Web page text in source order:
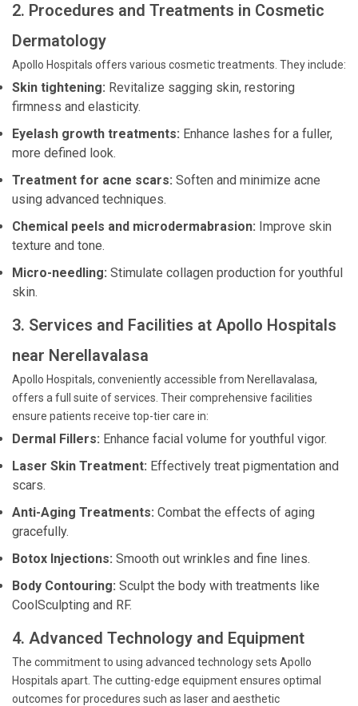
2. Procedures and Treatments in Cosmetic
Dermatology
Apollo Hospitals offers various cosmetic treatments. They include:
Skin tightening: Revitalize sagging skin, restoring
firmness and elasticity.
Eyelash growth treatments: Enhance lashes for a fuller,
more defined look.
Treatment for acne scars: Soften and minimize acne
using advanced techniques.
Chemical peels and microdermabrasion: Improve skin
texture and tone.
Micro-needling: Stimulate collagen production for youthful
skin.
3. Services and Facilities at Apollo Hospitals
near Nerellavalasa
Apollo Hospitals, conveniently accessible from Nerellavalasa,
offers a full suite of services. Their comprehensive facilities
ensure patients receive top-tier care in:
Dermal Fillers: Enhance facial volume for youthful vigor.
Laser Skin Treatment: Effectively treat pigmentation and
scars.
Anti-Aging Treatments: Combat the effects of aging
gracefully.
Botox Injections: Smooth out wrinkles and fine lines.
Body Contouring: Sculpt the body with treatments like
CoolSculpting and RF.
4. Advanced Technology and Equipment
The commitment to using advanced technology sets Apollo
Hospitals apart. The cutting-edge equipment ensures optimal
outcomes for procedures such as laser and aesthetic